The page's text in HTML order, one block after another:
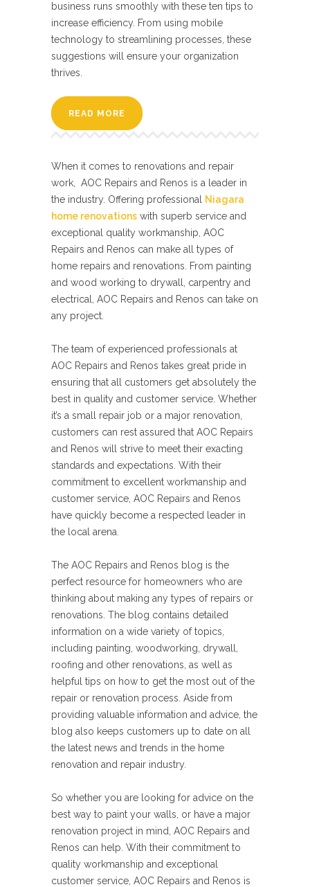
business runs smoothly with these ten tips to
increase efficiency. From using mobile
technology to streamlining processes, these
suggestions will ensure your organization
thrives.
READ MORE
When it comes to renovations and repair
work, AOC Repairs and Renos is a leader in
the industry. Offering professional
Niagara
home renovations with superb service and
exceptional quality workmanship, AOC
Repairs and Renos can make all types of
home repairs and renovations. From painting
and wood working to drywall, carpentry and
electrical, AOC Repairs and Renos can take on
any project.
The team of experienced professionals at
AOC Repairs and Renos takes great pride in
ensuring that all customers get absolutely the
best in quality and customer service. Whether
it’s a small repair job or a major renovation,
customers can rest assured that AOC Repairs
and Renos will strive to meet their exacting
standards and expectations. With their
commitment to excellent workmanship and
customer service, AOC Repairs and Renos
have quickly become a respected leader in
the local arena.
The AOC Repairs and Renos blog is the
perfect resource for homeowners who are
thinking about making any types of repairs or
renovations. The blog contains detailed
information on a wide variety of topics,
including painting, woodworking, drywall,
roofing and other renovations, as well as
helpful tips on how to get the most out of the
repair or renovation process. Aside from
providing valuable information and advice, the
blog also keeps customers up to date on all
the latest news and trends in the home
renovation and repair industry.
So whether you are looking for advice on the
best way to paint your walls, or have a major
renovation project in mind, AOC Repairs and
Renos can help. With their commitment to
quality workmanship and exceptional
customer service, AOC Repairs and Renos is